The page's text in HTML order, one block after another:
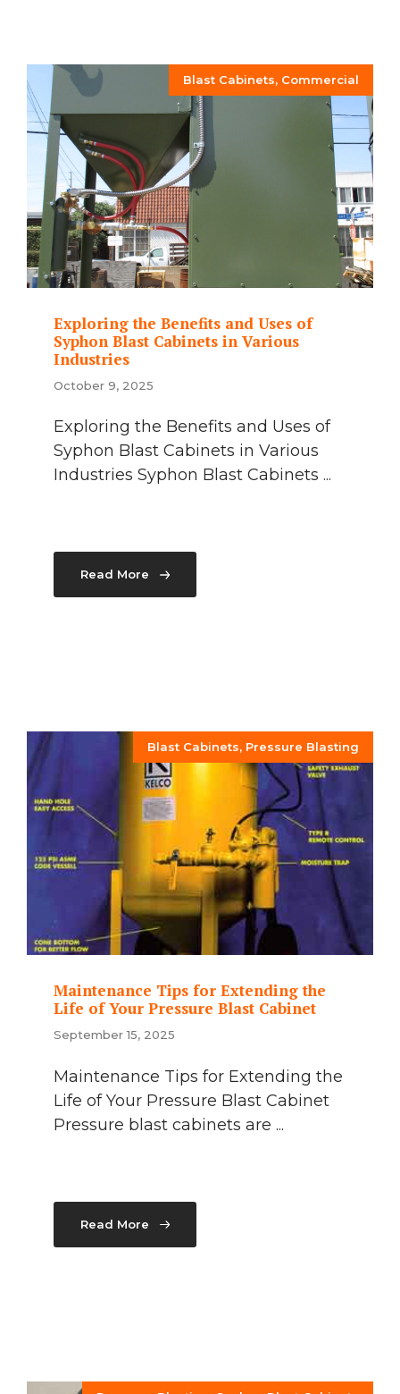
Blast Cabinets, Commercial
Exploring the Benefits and Uses of
Syphon Blast Cabinets in Various
Industries
October 9, 2025
Exploring the Benefits and Uses of
Syphon Blast Cabinets in Various
Industries Syphon Blast Cabinets ...
Read More
Blast Cabinets, Pressure Blasting
Maintenance Tips for Extending the
Life of Your Pressure Blast Cabinet
September 15, 2025
Maintenance Tips for Extending the
Life of Your Pressure Blast Cabinet
Pressure blast cabinets are ...
Read More